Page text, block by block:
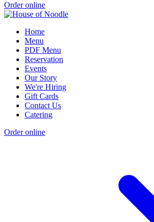
Order online
Home
Menu
PDF Menu
Reservation
Events
Our Story
We're Hiring
Gift Cards
Contact Us
Catering
Order online